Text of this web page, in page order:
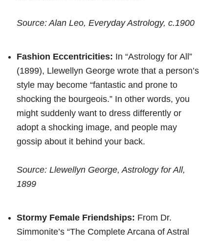
Source: Alan Leo, Everyday Astrology, c.1900
Fashion Eccentricities: In “Astrology for All”
(1899), Llewellyn George wrote that a person’s
style may become “fantastic and prone to
shocking the bourgeois.” In other words, you
might suddenly want to dress differently or
adopt a shocking image, and people may
gossip about it behind your back.
Source: Llewellyn George, Astrology for All,
1899
Stormy Female Friendships: From Dr.
Simmonite’s “The Complete Arcana of Astral